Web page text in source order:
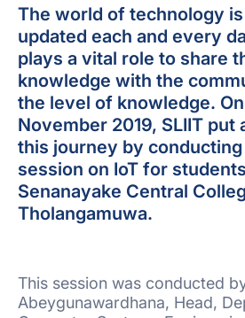
The world of technology
updated each and every
plays a vital role to share
knowledge with the
the level of knowledge.
November 2019, SLIIT put
this journey by
session on IoT for
Senanayake Central
Tholangamuwa.
This session was conducted
Abeygunawardhana, Head,